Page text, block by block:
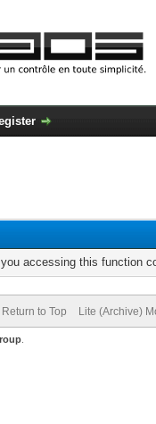
accessing this function
Return to Top Lite (Archive)
.